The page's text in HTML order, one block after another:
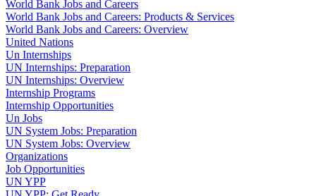
World Bank Jobs and Careers
World Bank Jobs and Careers: Products & Services
World Bank Jobs and Careers: Overview
United Nations
Un Internships
UN Internships: Preparation
UN Internships: Overview
Internship Programs
Internship Opportunities
Un Jobs
UN System Jobs: Preparation
UN System Jobs: Overview
Organizations
Job Opportunities
UN YPP